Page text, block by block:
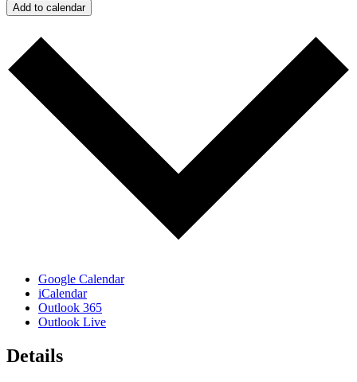
Add to calendar
Google Calendar
iCalendar
Outlook 365
Outlook Live
Details